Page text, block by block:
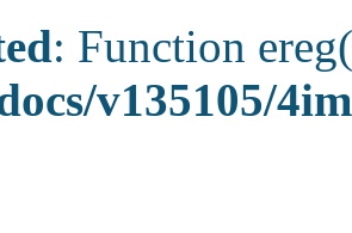
: Function
v135105/